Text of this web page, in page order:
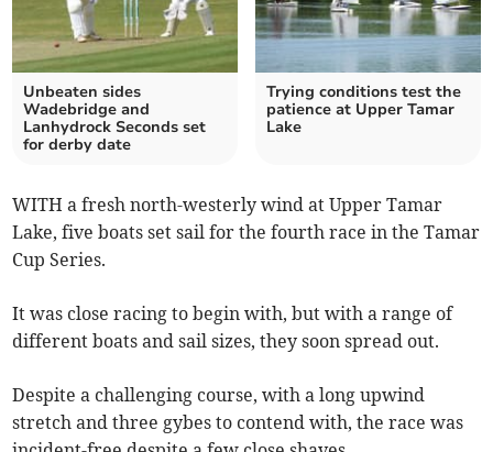
Unbeaten sides
Wadebridge and
Lanhydrock Seconds set
for derby date
Trying conditions test the
patience at Upper Tamar
Lake
WITH a fresh north-westerly wind at Upper Tamar
Lake, five boats set sail for the fourth race in the Tamar
Cup Series.
It was close racing to begin with, but with a range of
different boats and sail sizes, they soon spread out.
Despite a challenging course, with a long upwind
stretch and three gybes to contend with, the race was